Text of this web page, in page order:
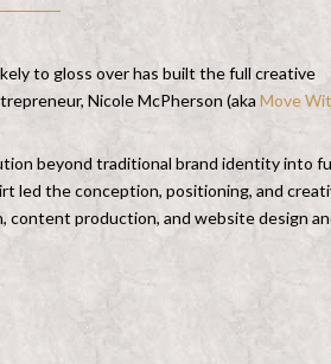
to gloss over has built the full creative
Nicole McPherson (aka Move
beyond traditional brand identity into
led the conception, positioning, and
content production, and website design